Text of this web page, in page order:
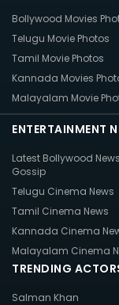
Bollywood Movies
Telugu Movie Photos
Tamil Movie Photos
Kannada Movies
Malayalam Movie
ENTERTAINMENT
Latest Bollywood
Gossip
Telugu Cinema News
Tamil Cinema News
Kannada Cinema
Malayalam Cinema
TRENDING
Salman Khan